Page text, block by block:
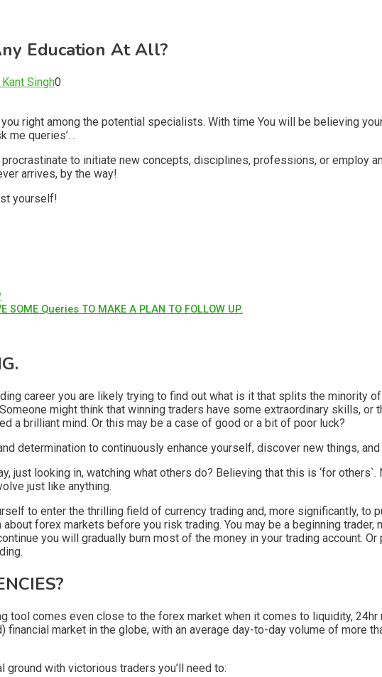
Education At All?
Kant Singh0
right among the potential specialists. With time You will be believing
me queries’…
to initiate new concepts, disciplines, professions, or employ
arrives, by the way!
yourself!
SOME Queries TO MAKE A PLAN TO FOLLOW UP.
career you are likely trying to find out what is it that splits the minority
might think that winning traders have some extraordinary skills,
a brilliant mind. Or this may be a case of good or a bit of poor luck?
determination to continuously enhance yourself, discover new things,
just looking in, watching what others do? Believing that this is ‘for
just like anything.
to enter the thrilling field of currency trading and, more significantly, to
forex markets before you risk trading. You may be a beginning
you will gradually burn most of the money in your trading account.
tool comes even close to the forex market when it comes to liquidity,
market in the globe, with an average day-to-day volume of more
with victorious traders you’ll need to: